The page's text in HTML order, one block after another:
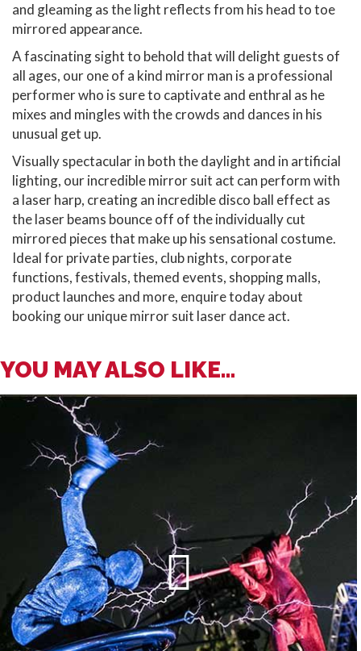
and gleaming as the light reflects from his head to toe
mirrored appearance.
A fascinating sight to behold that will delight guests of
all ages, our one of a kind mirror man is a professional
performer who is sure to captivate and enthral as he
mixes and mingles with the crowds and dances in his
unusual get up.
Visually spectacular in both the daylight and in artificial
lighting, our incredible mirror suit act can perform with
a laser harp, creating an incredible disco ball effect as
the laser beams bounce off of the individually cut
mirrored pieces that make up his sensational costume.
Ideal for private parties, club nights, corporate
functions, festivals, themed events, shopping malls,
product launches and more, enquire today about
booking our unique mirror suit laser dance act.
YOU MAY ALSO LIKE...